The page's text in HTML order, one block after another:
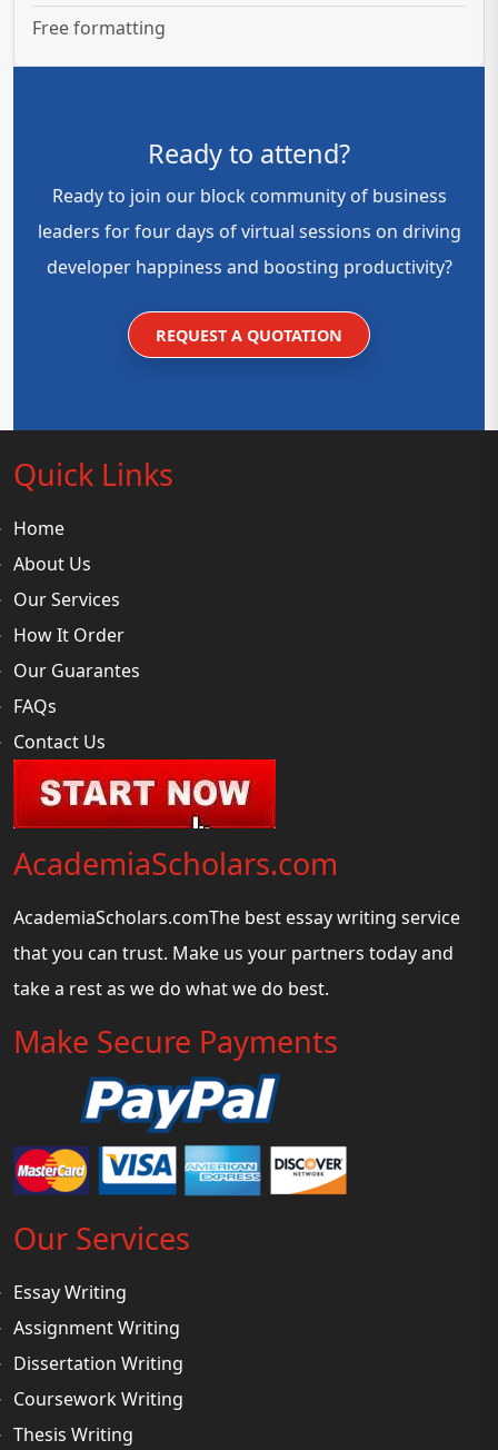
Free formatting
Ready to attend?
Ready to join our block community of business
leaders for four days of virtual sessions on driving
developer happiness and boosting productivity?
REQUEST A QUOTATION
Quick Links
Home
About Us
Our Services
How It Order
Our Guarantes
FAQs
Contact Us
AcademiaScholars.com
AcademiaScholars.comThe best essay writing service
that you can trust. Make us your partners today and
take a rest as we do what we do best.
Make Secure Payments
Our Services
Essay Writing
Assignment Writing
Dissertation Writing
Coursework Writing
Thesis Writing